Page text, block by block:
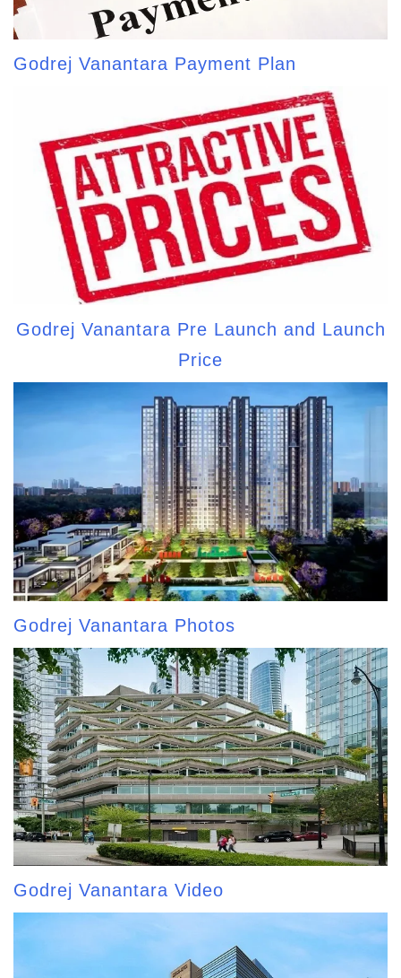
Godrej Vanantara Payment Plan
Godrej Vanantara Pre Launch and Launch
Price
Godrej Vanantara Photos
Godrej Vanantara Video